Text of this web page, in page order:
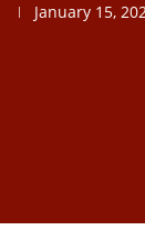
January 15,